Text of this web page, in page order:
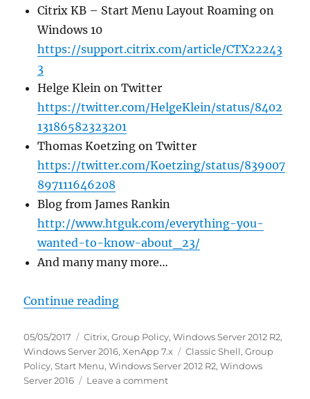
Citrix KB – Start Menu Layout Roaming on
Windows 10
https://support.citrix.com/article/CTX22243
3
Helge Klein on Twitter
https://twitter.com/HelgeKlein/status/8402
13186582323201
Thomas Koetzing on Twitter
https://twitter.com/Koetzing/status/839007
897111646208
Blog from James Rankin
http://www.htguk.com/everything-you-
wanted-to-know-about_23/
And many many more…
Continue reading“How we use Classic Shell as a
Posted
on
05/05/2017 Categories
Citrix,Group Policy,Windows Server 2012 R2,
Windows Server 2016,XenApp 7.x Tags
Classic Shell,Group
Policy,Start Menu,Windows Server 2012 R2,Windows
Server 2016
Leave a commenton